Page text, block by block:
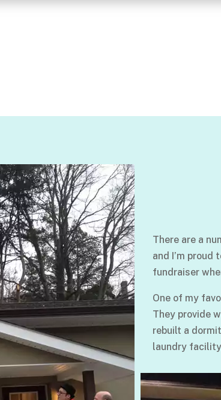
There are a
and I’m proud
fundraiser
One of my
They provide
rebuilt a
laundry